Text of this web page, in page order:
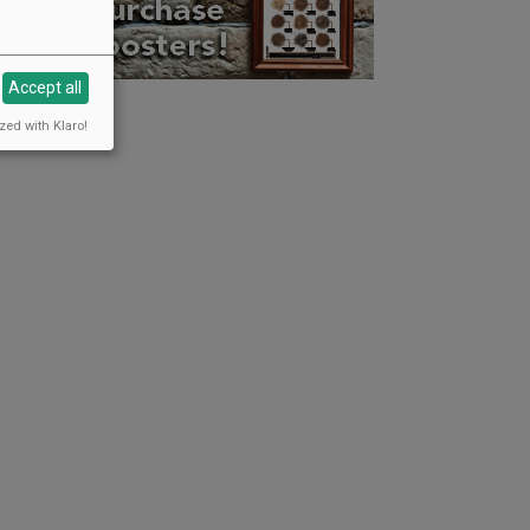
Accept all
with Klaro!